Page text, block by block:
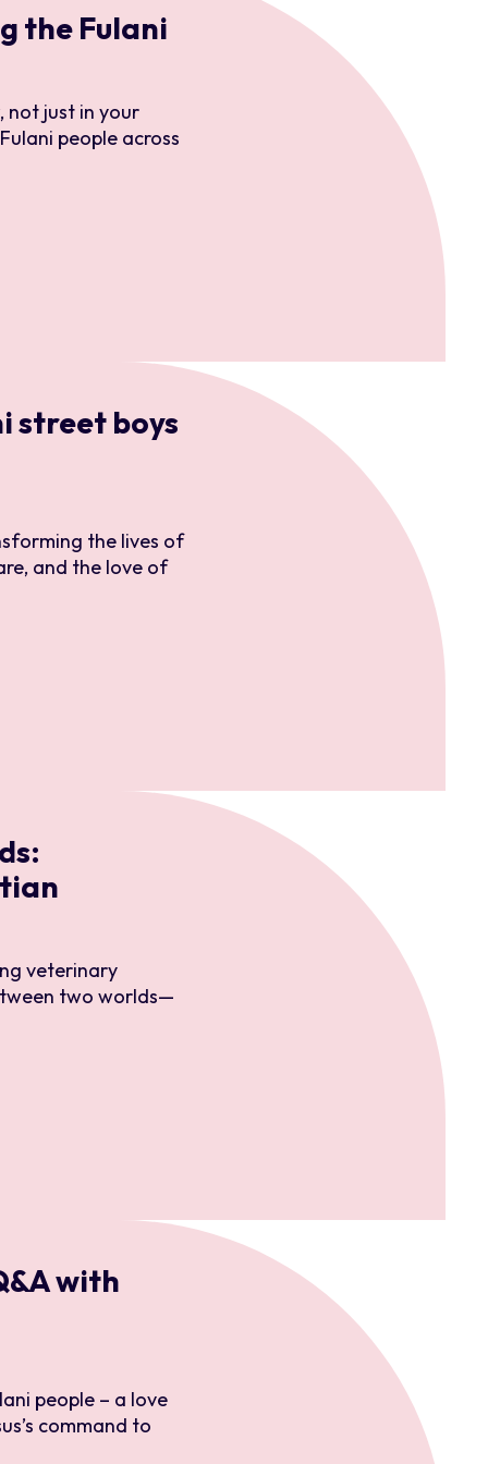
the Fulani
not just in your
people across
street boys
the lives of
and the love of
veterinary
two worlds—
with
people – a love
command to